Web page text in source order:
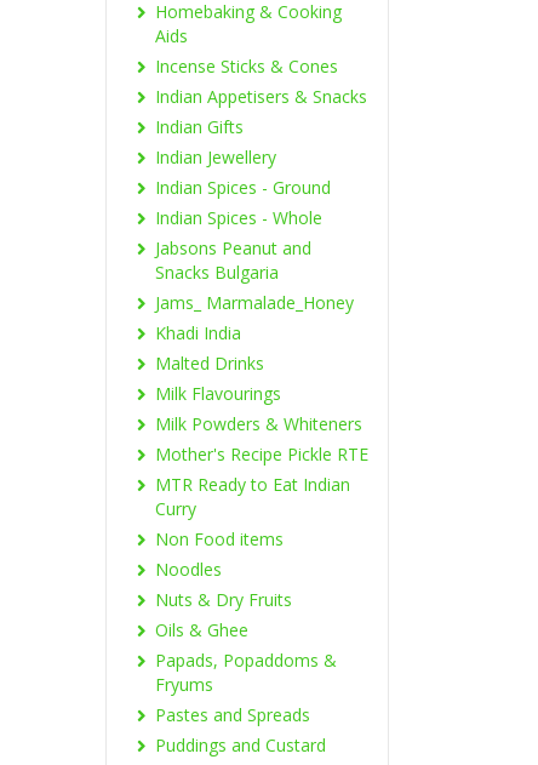
Homebaking & Cooking
Aids
Incense Sticks & Cones
Indian Appetisers & Snacks
Indian Gifts
Indian Jewellery
Indian Spices - Ground
Indian Spices - Whole
Jabsons Peanut and
Snacks Bulgaria
Jams_ Marmalade_Honey
Khadi India
Malted Drinks
Milk Flavourings
Milk Powders & Whiteners
Mother's Recipe Pickle RTE
MTR Ready to Eat Indian
Curry
Non Food items
Noodles
Nuts & Dry Fruits
Oils & Ghee
Papads, Popaddoms &
Fryums
Pastes and Spreads
Puddings and Custard